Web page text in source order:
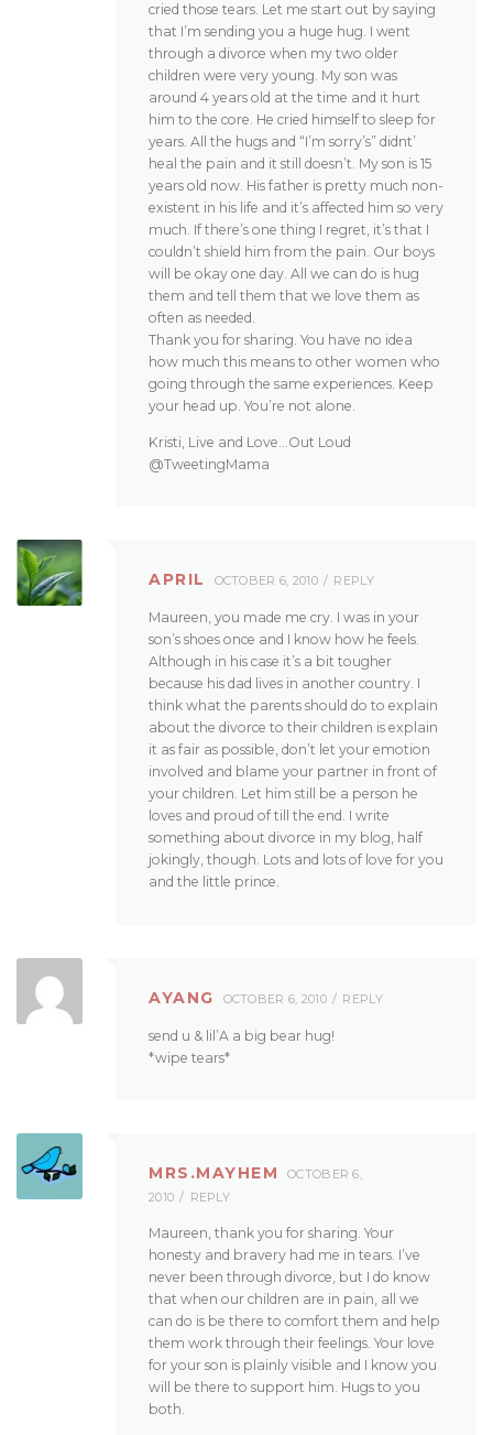
cried those tears. Let me start out by saying
that I’m sending you a huge hug. I went
through a divorce when my two older
children were very young. My son was
around 4 years old at the time and it hurt
him to the core. He cried himself to sleep for
years. All the hugs and “I’m sorry’s” didnt’
heal the pain and it still doesn’t. My son is 15
years old now. His father is pretty much non-
existent in his life and it’s affected him so very
much. If there’s one thing I regret, it’s that I
couldn’t shield him from the pain. Our boys
will be okay one day. All we can do is hug
them and tell them that we love them as
often as needed.
Thank you for sharing. You have no idea
how much this means to other women who
going through the same experiences. Keep
your head up. You’re not alone.
Kristi, Live and Love…Out Loud
@TweetingMama
APRIL OCTOBER 6, 2010 REPLY
Maureen, you made me cry. I was in your
son’s shoes once and I know how he feels.
Although in his case it’s a bit tougher
because his dad lives in another country. I
think what the parents should do to explain
about the divorce to their children is explain
it as fair as possible, don’t let your emotion
involved and blame your partner in front of
your children. Let him still be a person he
loves and proud of till the end. I write
something about divorce in my blog, half
jokingly, though. Lots and lots of love for you
and the little prince.
AYANG OCTOBER 6, 2010 REPLY
send u & lil’A a big bear hug!
*wipe tears*
MRS.MAYHEM
OCTOBER 6,
2010
REPLY
Maureen, thank you for sharing. Your
honesty and bravery had me in tears. I’ve
never been through divorce, but I do know
that when our children are in pain, all we
can do is be there to comfort them and help
them work through their feelings. Your love
for your son is plainly visible and I know you
will be there to support him. Hugs to you
both.